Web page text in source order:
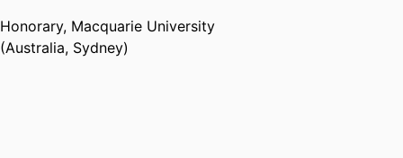
research aligns with her areas of
specialisation.
Honorary, Macquarie University
(Australia, Sydney)